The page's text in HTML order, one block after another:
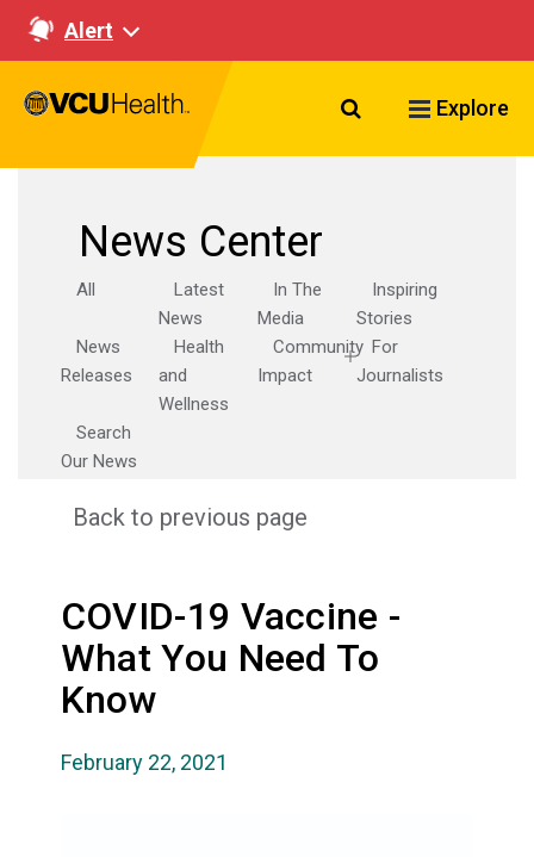
Alert
Search VCU
Explore
News Center
All
Latest
News
In The
Media
Inspiring
Stories
News
Releases
Health
and
Wellness
Community
Impact
For
Journalists
Search
Our News
Back to previous page
COVID-19 Vaccine -
What You Need To
Know
February 22, 2021